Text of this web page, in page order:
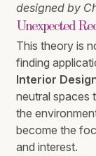
designed by
Unexpected
This theory is
finding
Interior
neutral spaces
the
become the
and interest.